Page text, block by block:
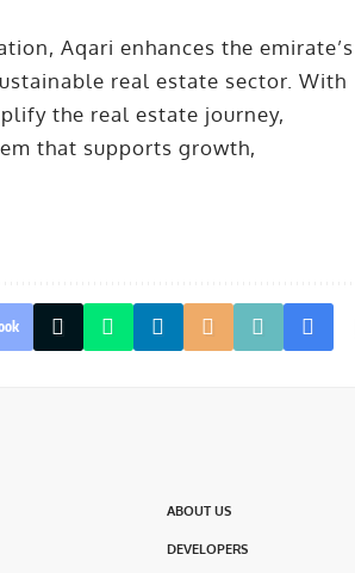
Aqari enhances the emirate’s
real estate sector. With
the real estate journey,
that supports growth,
ABOUT US
DEVELOPERS